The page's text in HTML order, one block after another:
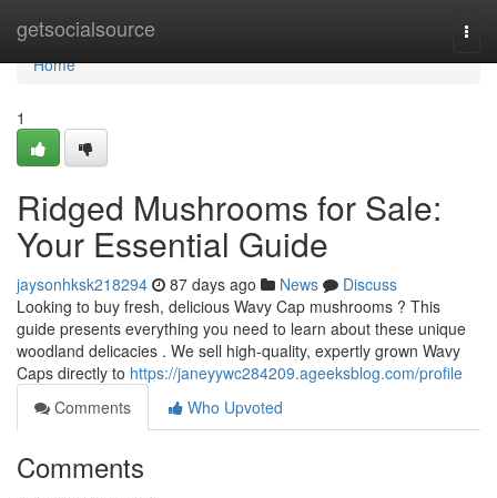
getsocialsource
Home
Home
1
Ridged Mushrooms for Sale:
Your Essential Guide
jaysonhksk218294 87 days ago News
Discuss
Looking to buy fresh, delicious Wavy Cap mushrooms ? This
guide presents everything you need to learn about these unique
woodland delicacies . We sell high-quality, expertly grown Wavy
Caps directly to https://janeyywc284209.ageeksblog.com/profile
Comments
Who Upvoted
Comments